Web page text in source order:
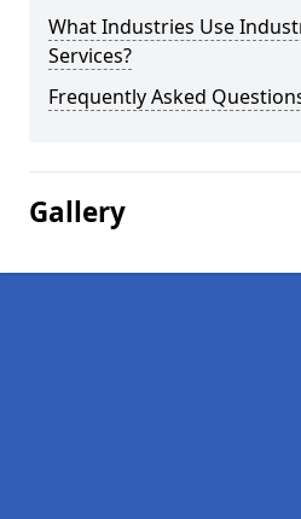
What Industries Use
Services?
Frequently Asked
Gallery